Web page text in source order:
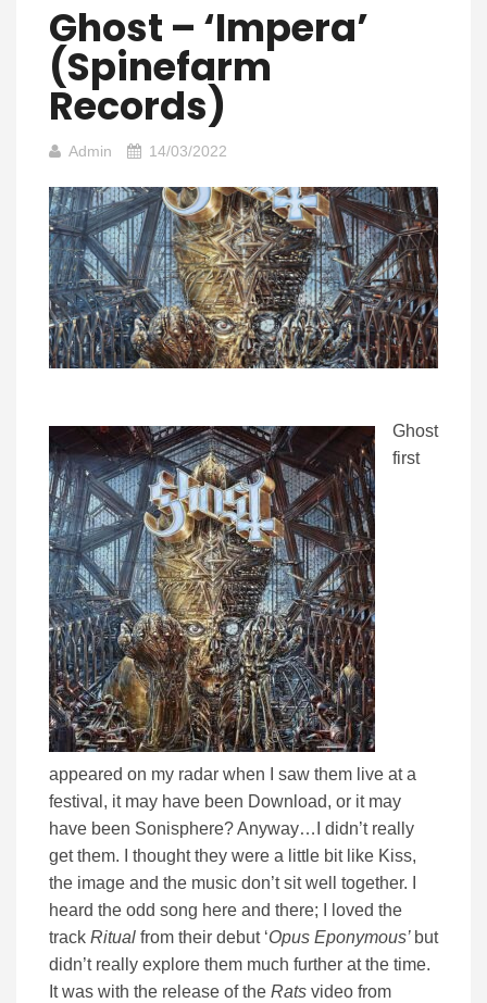
Ghost – ‘Impera’
(Spinefarm
Records)
Admin 14/03/2022
Ghost
first
appeared on my radar when I saw them live at a
festival, it may have been Download, or it may
have been Sonisphere? Anyway…I didn’t really
get them. I thought they were a little bit like Kiss,
the image and the music don’t sit well together. I
heard the odd song here and there; I loved the
track Ritual from their debut ‘Opus Eponymous’ but
didn’t really explore them much further at the time.
It was with the release of the Rats video from